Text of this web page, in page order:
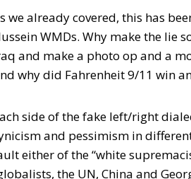
we already covered, this has
WMDs. Why make the lie
and make a photo op and a
why did Fahrenheit 9/11 win
side of the fake left/right
and pessimism in
either of the “white
the UN, China and